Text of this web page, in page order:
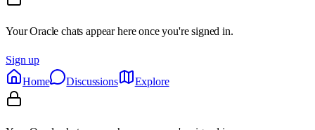
Your Oracle chats appear here once you're signed in.
Sign up
Home
Discussions Explore